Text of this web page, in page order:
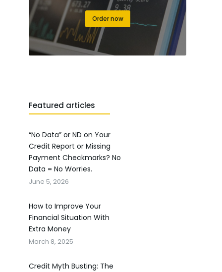
Order now
Featured articles
“No Data” or ND on Your
Credit Report or Missing
Payment Checkmarks? No
Data = No Worries.
June 5, 2026
How to Improve Your
Financial Situation With
Extra Money
March 8, 2025
Credit Myth Busting: The